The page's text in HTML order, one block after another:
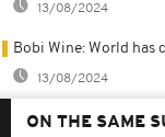
13/08/2024
Bobi Wine: World has
13/08/2024
ON THE SAME